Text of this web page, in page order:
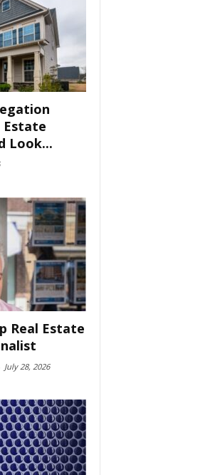
Estate
Look...
Real Estate
July 28, 2026